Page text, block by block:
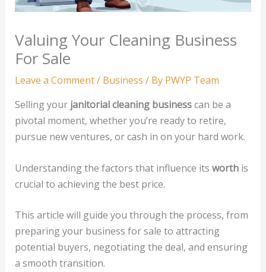
Valuing Your Cleaning Business
For Sale
Leave a Comment/ Business / By PWYP Team
Selling your janitorial cleaning businesscan be a
pivotal moment, whether you’re ready to retire,
pursue new ventures, or cash in on your hard work.
Understanding the factors that influence its worthis
crucial to achieving the best price.
This article will guide you through the process, from
preparing your business for sale to attracting
potential buyers, negotiating the deal, and ensuring
a smooth transition.